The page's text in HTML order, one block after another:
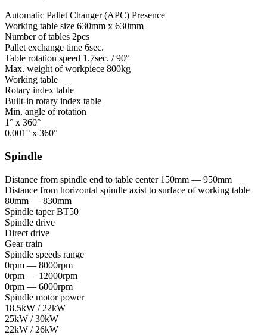
Automatic Pallet Changer (APC) Presence
Working table size 630mm x 630mm
Number of tables 2pcs
Pallet exchange time 6sec.
Table rotation speed 1.7sec. / 90°
Max. weight of workpiece 800kg
Working table
Rotary index table
Built-in rotary index table
Min. angle of rotation
1° x 360°
0.001° x 360°
Spindle
Distance from spindle end to table center 150mm — 950mm
Distance from horizontal spindle axist to surface of working table
80mm — 830mm
Spindle taper BT50
Spindle drive
Direct drive
Gear train
Spindle speeds range
0rpm — 8000rpm
0rpm — 12000rpm
0rpm — 6000rpm
Spindle motor power
18.5kW / 22kW
25kW / 30kW
22kW / 26kW